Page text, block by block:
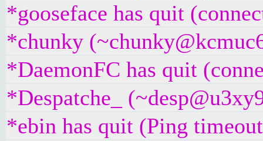
*gooseface has quit
*chunky
*DaemonFC has quit
*Despatche_
*ebin has quit (Ping